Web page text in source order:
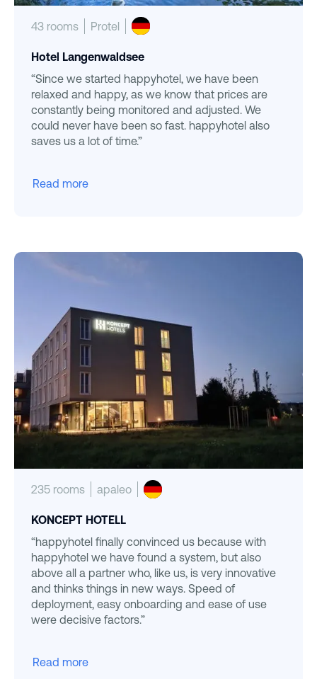
43 rooms Protel
Hotel Langenwaldsee
“Since we started happyhotel, we have been
relaxed and happy, as we know that prices are
constantly being monitored and adjusted. We
could never have been so fast. happyhotel also
saves us a lot of time.”
Read more
235 rooms apaleo
KONCEPT HOTELL
“happyhotel finally convinced us because with
happyhotel we have found a system, but also
above all a partner who, like us, is very innovative
and thinks things in new ways. Speed of
deployment, easy onboarding and ease of use
were decisive factors.”
Read more